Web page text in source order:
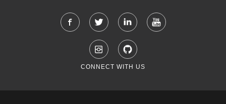
CONNECT WITH US